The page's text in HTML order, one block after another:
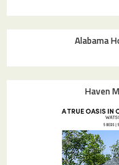
Alabama
Haven